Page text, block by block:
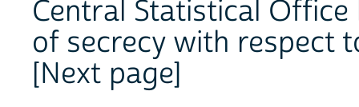
Central Statistical
of secrecy with respect
[Next page]